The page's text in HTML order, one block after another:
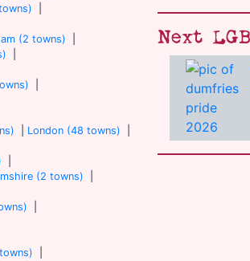
(2 towns)
London (48 towns)
(2 towns)
Next